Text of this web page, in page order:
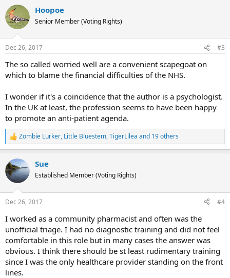
c
t
i
s
Hoopoe
Senior Member (Voting Rights)
Dec 26, 2017 #3
The so called worried well are a convenient scapegoat on
which to blame the financial difficulties of the NHS.
I wonder if it's a coincidence that the author is a psychologist.
In the UK at least, the profession seems to have been happy
to promote an anti-patient agenda.
R
e
c
t
i
s
Zombie Lurker, Little Bluestem,TigerLilea and 19 others
Sue
Established Member (Voting Rights)
Dec 26, 2017 #4
I worked as a community pharmacist and often was the
unofficial triage. I had no diagnostic training and did not feel
comfortable in this role but in many cases the answer was
obvious. I think there should be st least rudimentary training
since I was the only healthcare provider standing on the front
lines.